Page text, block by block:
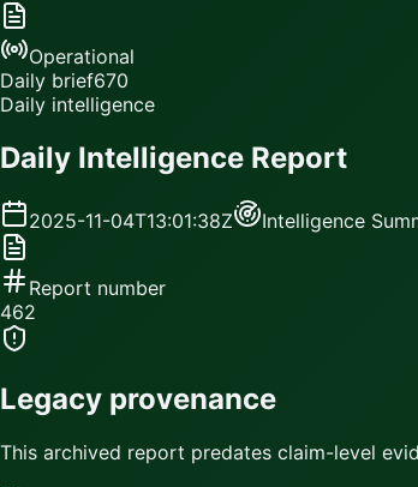
Operational
Daily brief670
Daily intelligence
Daily Intelligence Report
2025-11-04T13:01:38Z Intelligence
Report number
462
Legacy provenance
This archived report predates claim-level